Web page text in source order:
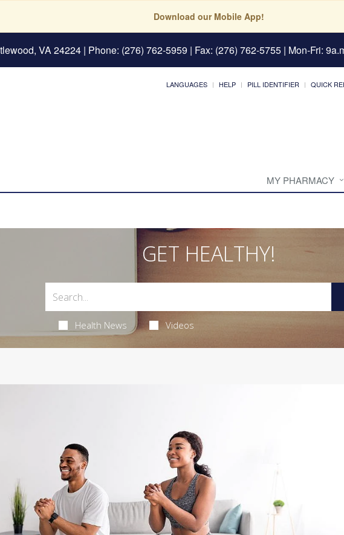
Download our Mobile App!
VA 24224| Phone: (276) 762-5959 | Fax: (276) 762-5755 | Mon-Fri:
LANGUAGES HELP PILL IDENTIFIER QUICK
MY PHARMACY
GET HEALTHY!
Health News Videos